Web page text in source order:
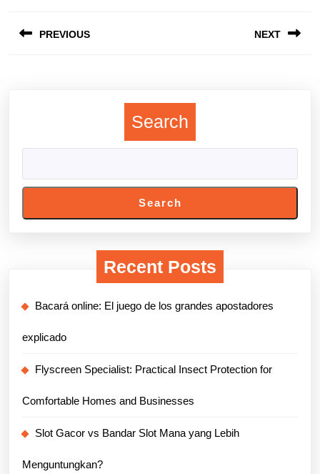
navigation
PREVIOUS NEXT
Search
Search
Recent Posts
Bacará online: El juego de los grandes apostadores
explicado
Flyscreen Specialist: Practical Insect Protection for
Comfortable Homes and Businesses
Slot Gacor vs Bandar Slot Mana yang Lebih
Menguntungkan?